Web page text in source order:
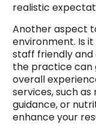
realistic
Another aspect
environment. Is
staff friendly
the practice
overall
services, such
guidance, or
enhance your